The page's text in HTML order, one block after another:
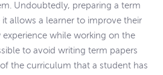
Undoubtedly, preparing a term
allows a learner to improve their
while working on the
to avoid writing term papers
the curriculum that a student has